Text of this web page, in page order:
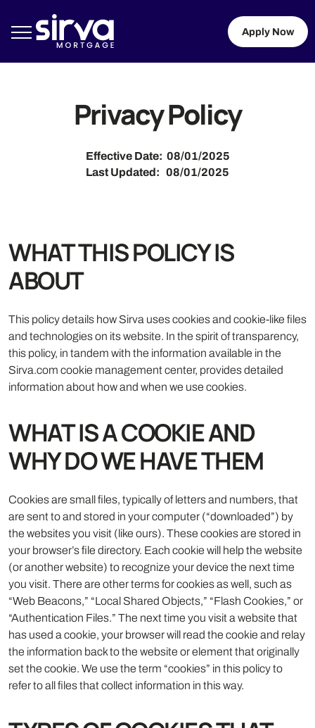
Apply Now
Privacy Policy
Effective Date: 08/01/2025
Last Updated: 08/01/2025
WHAT THIS POLICY IS
ABOUT
This policy details how Sirva uses cookies and cookie-like files
and technologies on its website. In the spirit of transparency,
this policy, in tandem with the information available in the
Sirva.com cookie management center, provides detailed
information about how and when we use cookies.
WHAT IS A COOKIE AND
WHY DO WE HAVE THEM
Cookies are small files, typically of letters and numbers, that
are sent to and stored in your computer (“downloaded”) by
the websites you visit (like ours). These cookies are stored in
your browser’s file directory. Each cookie will help the website
(or another website) to recognize your device the next time
you visit. There are other terms for cookies as well, such as
“Web Beacons,” “Local Shared Objects,” “Flash Cookies,” or
“Authentication Files.” The next time you visit a website that
has used a cookie, your browser will read the cookie and relay
the information back to the website or element that originally
set the cookie. We use the term “cookies” in this policy to
refer to all files that collect information in this way.